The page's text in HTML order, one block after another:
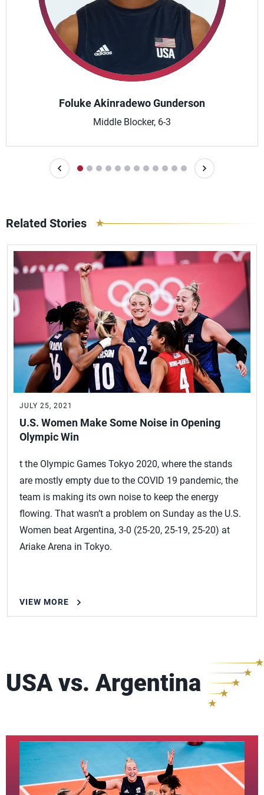
Foluke Akinradewo Gunderson
Middle Blocker, 6-3
Related Stories
JULY 25, 2021
U.S. Women Make Some Noise in Opening
Olympic Win
t the Olympic Games Tokyo 2020, where the stands
are mostly empty due to the COVID 19 pandemic, the
team is making its own noise to keep the energy
flowing. That wasn’t a problem on Sunday as the U.S.
Women beat Argentina, 3-0 (25-20, 25-19, 25-20) at
Ariake Arena in Tokyo.
VIEW MORE
USA vs. Argentina